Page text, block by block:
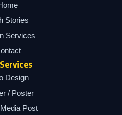
Stories
Services
Design
/ Poster
Post